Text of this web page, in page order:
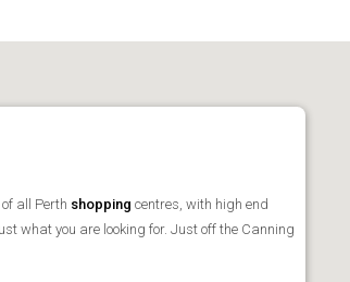
all Perth shopping centres, with high end
what you are looking for. Just off the Canning